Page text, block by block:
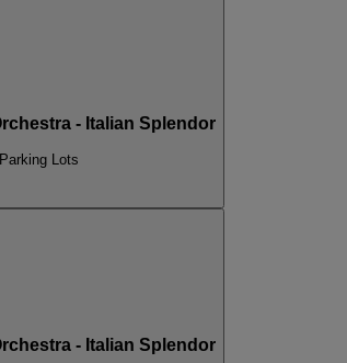
- Italian Splendor
Lots
- Italian Splendor